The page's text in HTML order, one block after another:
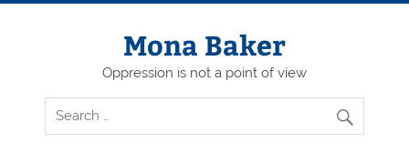
Skip
Mona Baker
Oppression is not a point of view